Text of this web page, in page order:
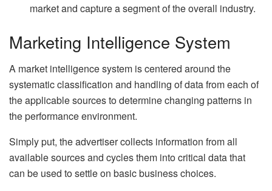
market and capture a segment of the overall industry.
Marketing Intelligence System
A market intelligence system is centered around the
systematic classification and handling of data from each of
the applicable sources to determine changing patterns in
the performance environment.
Simply put, the advertiser collects information from all
available sources and cycles them into critical data that
can be used to settle on basic business choices.